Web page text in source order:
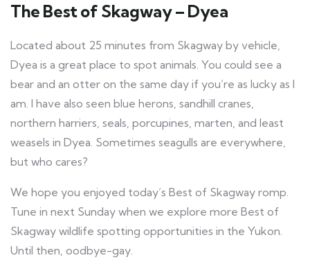
The Best of Skagway – Dyea
Located about 25 minutes from Skagway by vehicle,
Dyea is a great place to spot animals. You could see a
bear and an otter on the same day if you’re as lucky as I
am. I have also seen blue herons, sandhill cranes,
northern harriers, seals, porcupines, marten, and least
weasels in Dyea. Sometimes seagulls are everywhere,
but who cares?
We hope you enjoyed today’s Best of Skagway romp.
Tune in next Sunday when we explore more Best of
Skagway wildlife spotting opportunities in the Yukon.
Until then, oodbye-gay.